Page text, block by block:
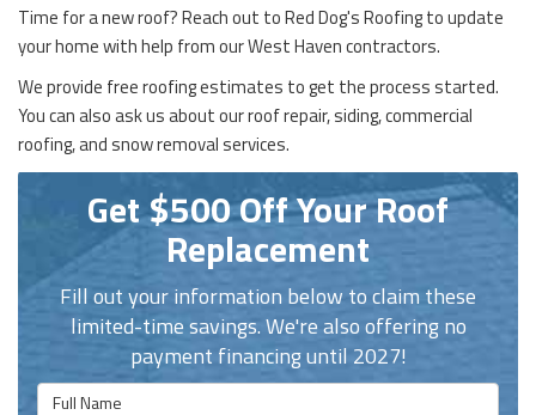
Time for a new roof? Reach out to Red Dog's Roofing to update
your home with help from our West Haven contractors.
We provide free roofing estimates to get the process started.
You can also ask us about our roof repair, siding, commercial
roofing, and snow removal services.
Get $500 Off Your Roof
Replacement
Fill out your information below to claim these
limited-time savings. We're also offering no
payment financing until 2027!
Full Name